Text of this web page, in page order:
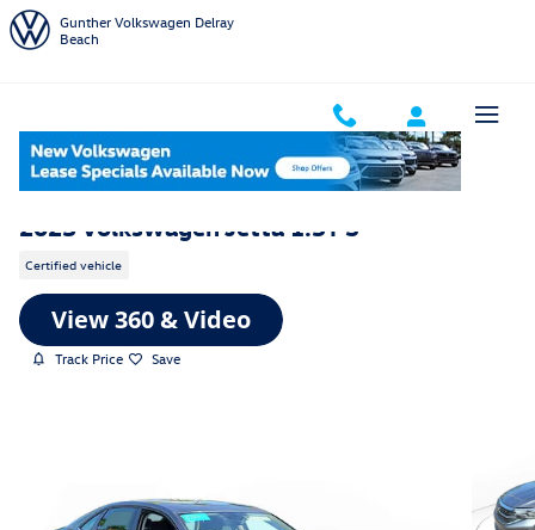
Skip to main content
Gunther Volkswagen Delray
Beach
2023 Volkswagen Jetta 1.5T S
Certified vehicle
Track Price Save